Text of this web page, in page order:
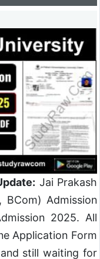
Jai Prakash
BCom) Admission
2025. All
Application Form
still waiting for